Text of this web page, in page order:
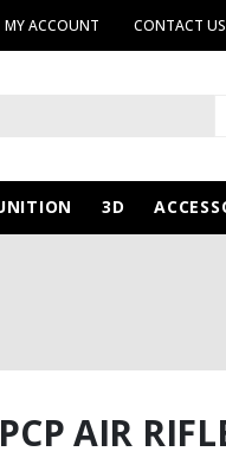
MY ACCOUNT CONTACT US
3D
AIR